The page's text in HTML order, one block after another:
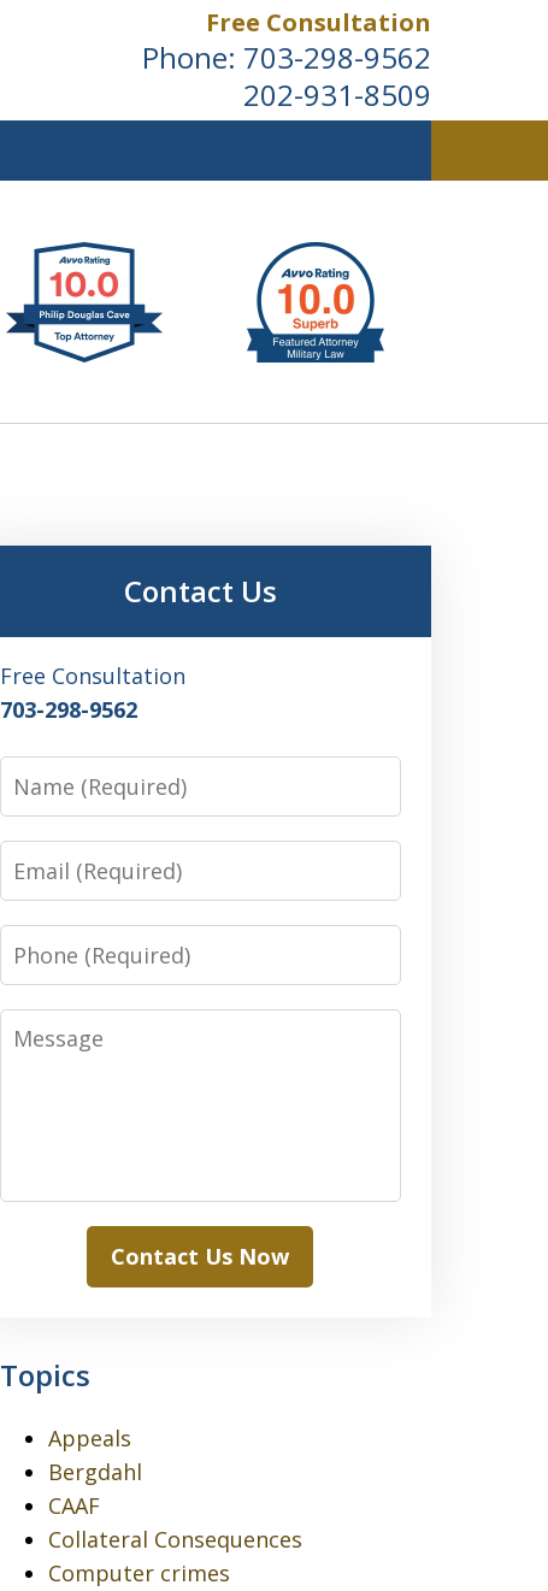
Free Consultation
Phone: 703-298-9562
202-931-8509
Contact Us
Free Consultation
703-298-9562
Name
Email
Phone
Message
Contact Us Now
Topics
Appeals
Bergdahl
CAAF
Collateral Consequences
Computer crimes